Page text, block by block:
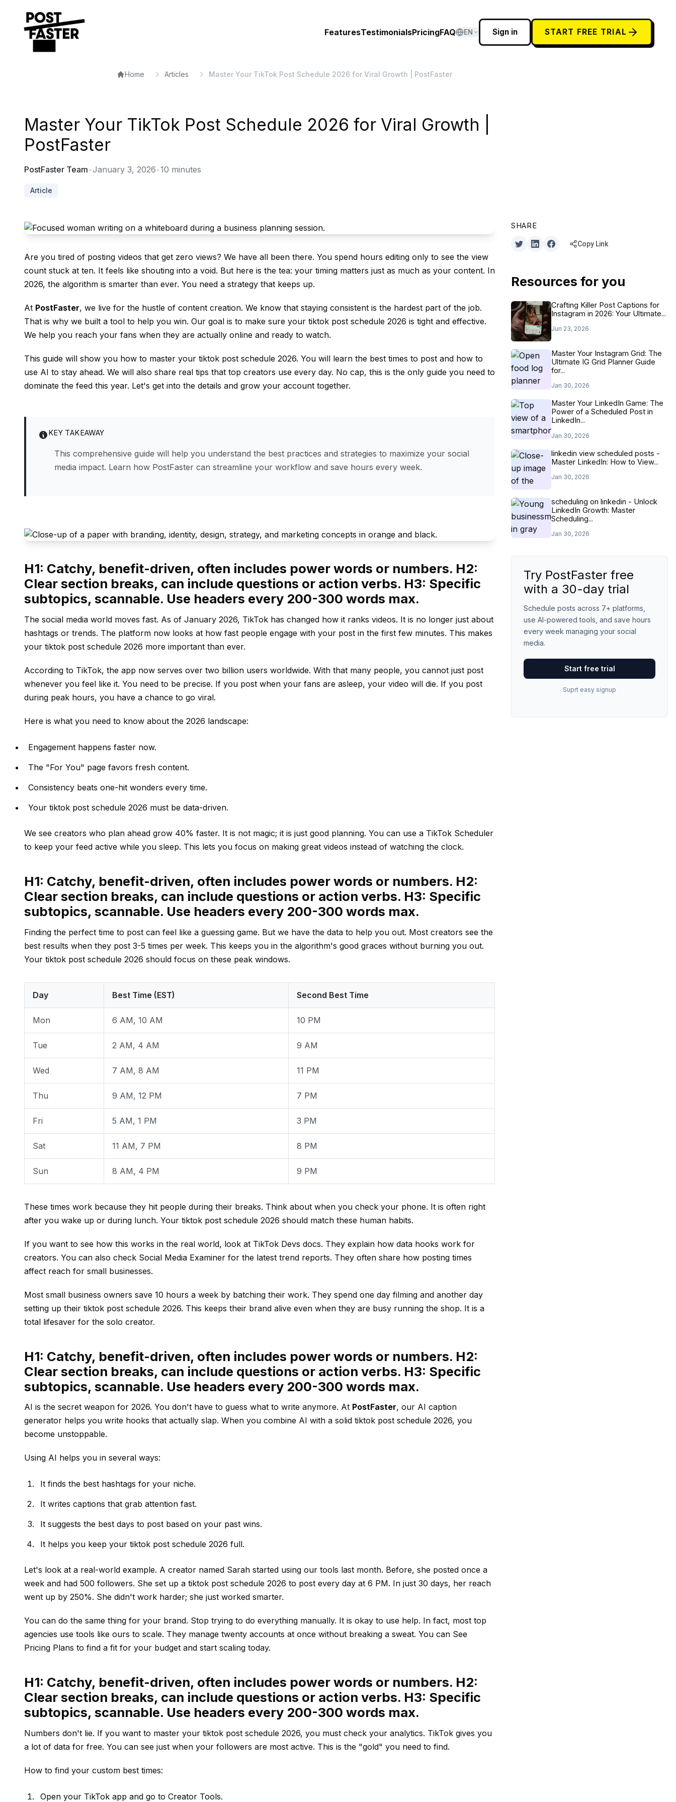
FeaturesTestimonialsPricingFAQ EN Sign in START FREE TRIAL
Home Articles Master Your TikTok Post Schedule 2026 for Viral Growth | PostFaster
Master Your TikTok Post Schedule 2026 for Viral Growth |
PostFaster
PostFaster Team•January 3, 2026•10 minutes
Article
Are you tired of posting videos that get zero views? We have all been there. You spend hours editing only to see the view
count stuck at ten. It feels like shouting into a void. But here is the tea: your timing matters just as much as your content. In
2026, the algorithm is smarter than ever. You need a strategy that keeps up.
At PostFaster, we live for the hustle of content creation. We know that staying consistent is the hardest part of the job.
That is why we built a tool to help you win. Our goal is to make sure your tiktok post schedule 2026 is tight and effective.
We help you reach your fans when they are actually online and ready to watch.
This guide will show you how to master your tiktok post schedule 2026. You will learn the best times to post and how to
use AI to stay ahead. We will also share real tips that top creators use every day. No cap, this is the only guide you need to
dominate the feed this year. Let's get into the details and grow your account together.
KEY TAKEAWAY
This comprehensive guide will help you understand the best practices and strategies to maximize your social
media impact. Learn how PostFaster can streamline your workflow and save hours every week.
H1: Catchy, benefit-driven, often includes power words or numbers. H2:
Clear section breaks, can include questions or action verbs. H3: Specific
subtopics, scannable. Use headers every 200-300 words max.
The social media world moves fast. As of January 2026, TikTok has changed how it ranks videos. It is no longer just about
hashtags or trends. The platform now looks at how fast people engage with your post in the first few minutes. This makes
your tiktok post schedule 2026 more important than ever.
According to TikTok, the app now serves over two billion users worldwide. With that many people, you cannot just post
whenever you feel like it. You need to be precise. If you post when your fans are asleep, your video will die. If you post
during peak hours, you have a chance to go viral.
Here is what you need to know about the 2026 landscape:
Engagement happens faster now.
The "For You" page favors fresh content.
Consistency beats one-hit wonders every time.
Your tiktok post schedule 2026 must be data-driven.
We see creators who plan ahead grow 40% faster. It is not magic; it is just good planning. You can use a TikTok Scheduler
to keep your feed active while you sleep. This lets you focus on making great videos instead of watching the clock.
H1: Catchy, benefit-driven, often includes power words or numbers. H2:
Clear section breaks, can include questions or action verbs. H3: Specific
subtopics, scannable. Use headers every 200-300 words max.
Finding the perfect time to post can feel like a guessing game. But we have the data to help you out. Most creators see the
best results when they post 3-5 times per week. This keeps you in the algorithm's good graces without burning you out.
Your tiktok post schedule 2026 should focus on these peak windows.
Day Best Time (EST) Second Best Time
Mon 6 AM, 10 AM 10 PM
Tue 2 AM, 4 AM 9 AM
Wed 7 AM, 8 AM 11 PM
Thu 9 AM, 12 PM 7 PM
Fri 5 AM, 1 PM 3 PM
Sat 11 AM, 7 PM 8 PM
Sun 8 AM, 4 PM 9 PM
These times work because they hit people during their breaks. Think about when you check your phone. It is often right
after you wake up or during lunch. Your tiktok post schedule 2026 should match these human habits.
If you want to see how this works in the real world, look at TikTok Devs docs. They explain how data hooks work for
creators. You can also check Social Media Examiner for the latest trend reports. They often share how posting times
affect reach for small businesses.
Most small business owners save 10 hours a week by batching their work. They spend one day filming and another day
setting up their tiktok post schedule 2026. This keeps their brand alive even when they are busy running the shop. It is a
total lifesaver for the solo creator.
H1: Catchy, benefit-driven, often includes power words or numbers. H2:
Clear section breaks, can include questions or action verbs. H3: Specific
subtopics, scannable. Use headers every 200-300 words max.
AI is the secret weapon for 2026. You don't have to guess what to write anymore. At PostFaster, our AI caption
generator helps you write hooks that actually slap. When you combine AI with a solid tiktok post schedule 2026, you
become unstoppable.
Using AI helps you in several ways:
It finds the best hashtags for your niche.
It writes captions that grab attention fast.
It suggests the best days to post based on your past wins.
It helps you keep your tiktok post schedule 2026 full.
Let's look at a real-world example. A creator named Sarah started using our tools last month. Before, she posted once a
week and had 500 followers. She set up a tiktok post schedule 2026 to post every day at 6 PM. In just 30 days, her reach
went up by 250%. She didn't work harder; she just worked smarter.
You can do the same thing for your brand. Stop trying to do everything manually. It is okay to use help. In fact, most top
agencies use tools like ours to scale. They manage twenty accounts at once without breaking a sweat. You can See
Pricing Plans to find a fit for your budget and start scaling today.
H1: Catchy, benefit-driven, often includes power words or numbers. H2:
Clear section breaks, can include questions or action verbs. H3: Specific
subtopics, scannable. Use headers every 200-300 words max.
Numbers don't lie. If you want to master your tiktok post schedule 2026, you must check your analytics. TikTok gives you
a lot of data for free. You can see just when your followers are most active. This is the "gold" you need to find.
How to find your custom best times:
Open your TikTok app and go to Creator Tools.
SHARE
Copy Link
Resources for you
Crafting Killer Post Captions for
Instagram in 2026: Your Ultimate...
Jun 23, 2026
Master Your Instagram Grid: The
Ultimate IG Grid Planner Guide
for...
Jan 30, 2026
Master Your LinkedIn Game: The
Power of a Scheduled Post in
LinkedIn...
Jan 30, 2026
linkedin view scheduled posts -
Master LinkedIn: How to View...
Jan 30, 2026
scheduling on linkedin - Unlock
LinkedIn Growth: Master
Scheduling...
Jan 30, 2026
Try PostFaster free
with a 30-day trial
Schedule posts across 7+ platforms,
use AI-powered tools, and save hours
every week managing your social
media.
Start free trial
Suprt easy signup